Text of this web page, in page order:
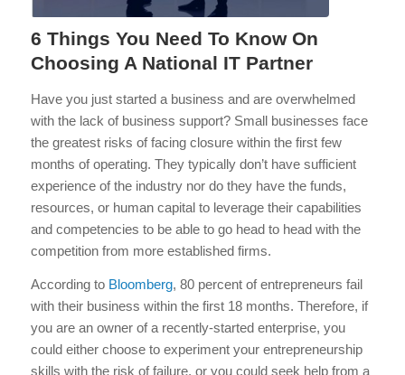
6 Things You Need To Know On
Choosing A National IT Partner
Have you just started a business and are overwhelmed
with the lack of business support? Small businesses face
the greatest risks of facing closure within the first few
months of operating. They typically don’t have sufficient
experience of the industry nor do they have the funds,
resources, or human capital to leverage their capabilities
and competencies to be able to go head to head with the
competition from more established firms.
According to Bloomberg, 80 percent of entrepreneurs fail
with their business within the first 18 months. Therefore, if
you are an owner of a recently-started enterprise, you
could either choose to experiment your entrepreneurship
skills with the risk of failure, or you could seek help from a